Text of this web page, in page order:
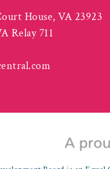
House, VA 23923
Relay 711